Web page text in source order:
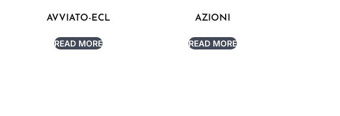
AVVIATO-ECL
READ MORE
AZIONI
READ MORE